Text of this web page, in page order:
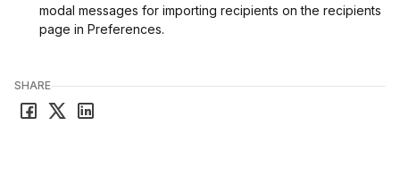
SHARE
modal messages for importing recipients on the recipients
page in Preferences.